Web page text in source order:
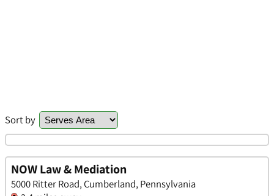
Sort by
NOW Law & Mediation
5000 Ritter Road, Cumberland, Pennsylvania